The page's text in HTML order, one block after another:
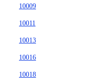
10009
10011
10013
10016
10018